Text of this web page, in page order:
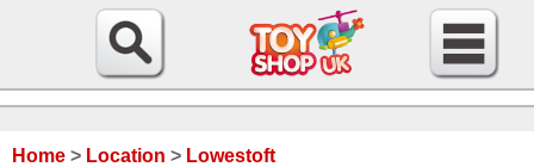
Home > Location > Lowestoft